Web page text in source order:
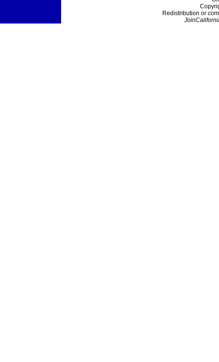
Redistribution or